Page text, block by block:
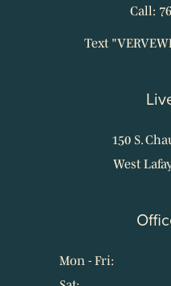
Call:
Text
150 S.
West
Mon - Fri: